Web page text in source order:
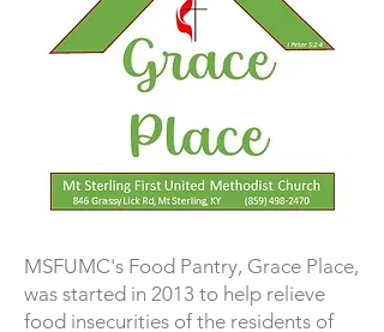
MSFUMC's Food Pantry, Grace Place,
was started in 2013 to help relieve
food insecurities of the residents of